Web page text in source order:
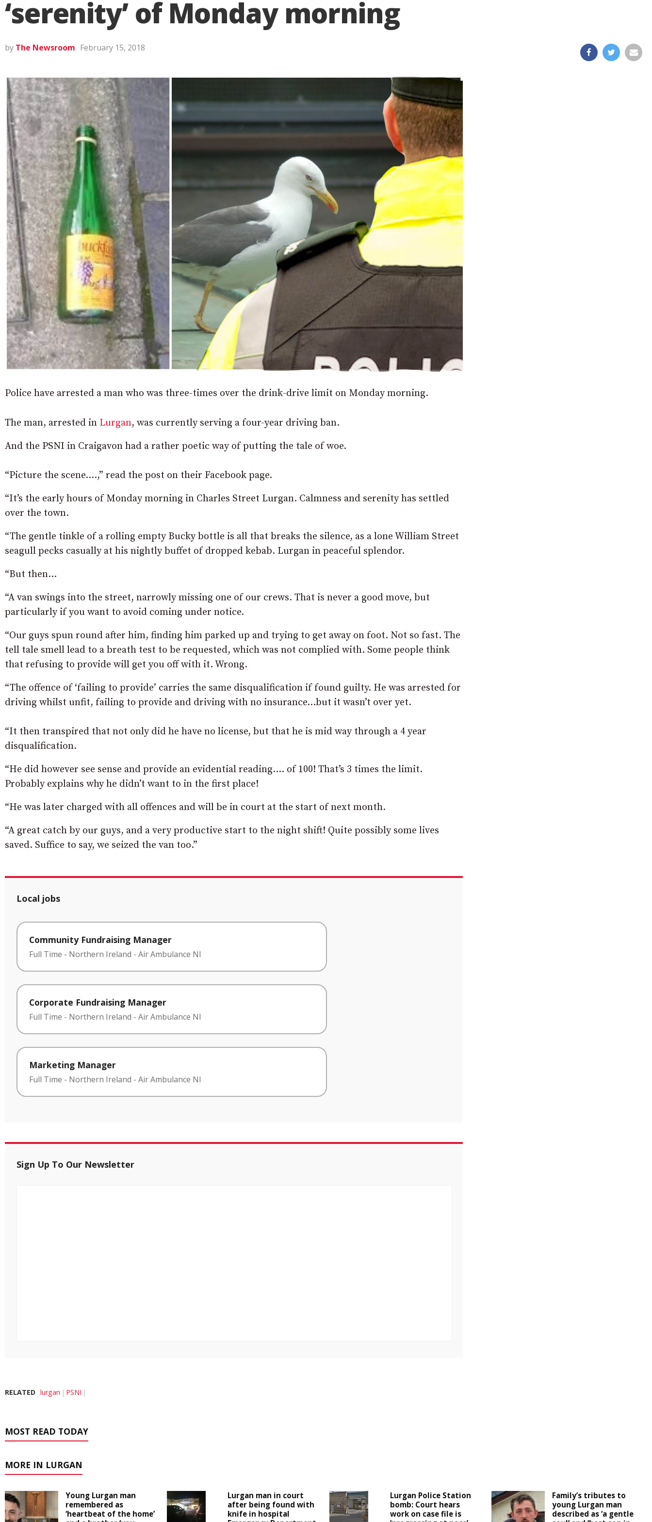
‘serenity’ of Monday morning
by The Newsroom February 15, 2018
Police have arrested a man who was three-times over the drink-drive limit on Monday morning.
The man, arrested in Lurgan, was currently serving a four-year driving ban.
And the PSNI in Craigavon had a rather poetic way of putting the tale of woe.
“Picture the scene….,” read the post on their Facebook page.
“It’s the early hours of Monday morning in Charles Street Lurgan. Calmness and serenity has settled
over the town.
“The gentle tinkle of a rolling empty Bucky bottle is all that breaks the silence, as a lone William Street
seagull pecks casually at his nightly buffet of dropped kebab. Lurgan in peaceful splendor.
“But then…
“A van swings into the street, narrowly missing one of our crews. That is never a good move, but
particularly if you want to avoid coming under notice.
“Our guys spun round after him, finding him parked up and trying to get away on foot. Not so fast. The
tell tale smell lead to a breath test to be requested, which was not complied with. Some people think
that refusing to provide will get you off with it. Wrong.
“The offence of ‘failing to provide’ carries the same disqualification if found guilty. He was arrested for
driving whilst unfit, failing to provide and driving with no insurance…but it wasn’t over yet.
“It then transpired that not only did he have no license, but that he is mid way through a 4 year
disqualification.
“He did however see sense and provide an evidential reading…. of 100! That’s 3 times the limit.
Probably explains why he didn’t want to in the first place!
“He was later charged with all offences and will be in court at the start of next month.
“A great catch by our guys, and a very productive start to the night shift! Quite possibly some lives
saved. Suffice to say, we seized the van too.”
Local jobs
Community Fundraising Manager
Full Time - Northern Ireland - Air Ambulance NI
Corporate Fundraising Manager
Full Time - Northern Ireland - Air Ambulance NI
Marketing Manager
Full Time - Northern Ireland - Air Ambulance NI
Sign Up To Our Newsletter
RELATED lurgan PSNI
MOST READ TODAY
MORE IN LURGAN
Young Lurgan man
remembered as
‘heartbeat of the home’
Lurgan man in court
after being found with
knife in hospital
Lurgan Police Station
bomb: Court hears
work on case file is
Family’s tributes to
young Lurgan man
described as ‘a gentle